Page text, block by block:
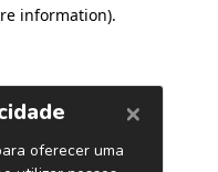
information).